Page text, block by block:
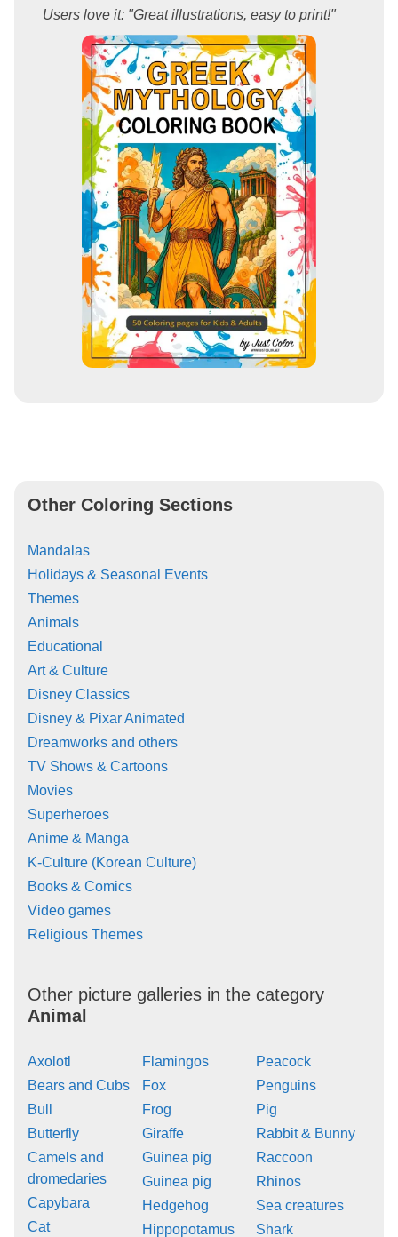
Users love it: "Great illustrations, easy to print!"
Other Coloring Sections
Mandalas
Holidays & Seasonal Events
Themes
Animals
Educational
Art & Culture
Disney Classics
Disney & Pixar Animated
Dreamworks and others
TV Shows & Cartoons
Movies
Superheroes
Anime & Manga
K-Culture (Korean Culture)
Books & Comics
Video games
Religious Themes
Other picture galleries in the category
Animal
Axolotl
Bears and Cubs
Bull
Butterfly
Camels and
dromedaries
Capybara
Cat
Flamingos
Fox
Frog
Giraffe
Guinea pig
Guinea pig
Hedgehog
Hippopotamus
Peacock
Penguins
Pig
Rabbit & Bunny
Raccoon
Rhinos
Sea creatures
Shark